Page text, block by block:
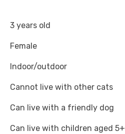
3 years old
Female
Indoor/outdoor
Cannot live with other cats
Can live with a friendly dog
Can live with children aged 5+